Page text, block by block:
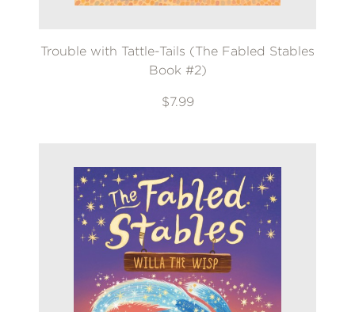
Trouble with Tattle-Tails (The Fabled Stables
Book #2)
$7.99